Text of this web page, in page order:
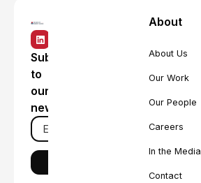
Subscribe
to
our
newsletter
About
About Us
Our Work
Our People
Careers
In the Media
Contact